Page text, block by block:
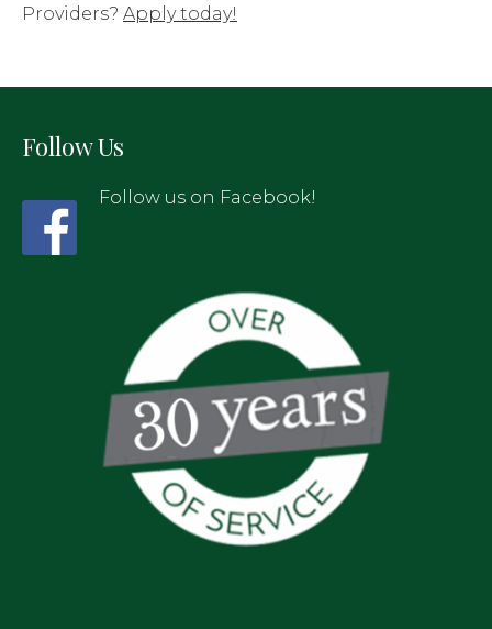
Providers? Apply today!
Follow Us
Follow us on Facebook!